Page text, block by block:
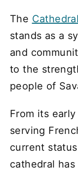
The
stands as a
and
to the
people of
From its
serving
current
cathedral